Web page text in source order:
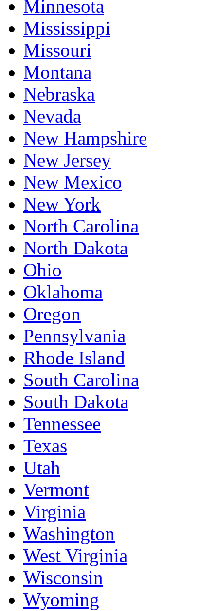
Minnesota
Mississippi
Missouri
Montana
Nebraska
Nevada
New Hampshire
New Jersey
New Mexico
New York
North Carolina
North Dakota
Ohio
Oklahoma
Oregon
Pennsylvania
Rhode Island
South Carolina
South Dakota
Tennessee
Texas
Utah
Vermont
Virginia
Washington
West Virginia
Wisconsin
Wyoming